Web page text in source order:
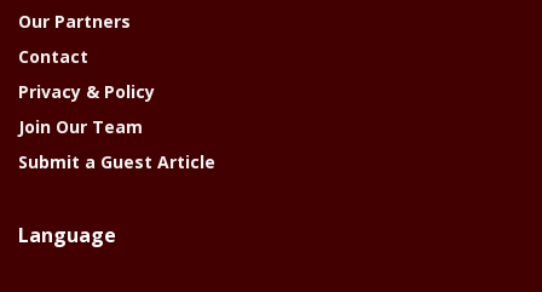
Our Partners
Contact
Privacy & Policy
Join Our Team
Submit a Guest Article
Language